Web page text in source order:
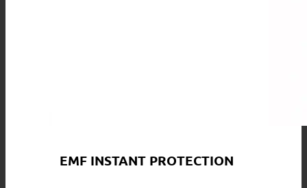
EMF INSTANT PROTECTION